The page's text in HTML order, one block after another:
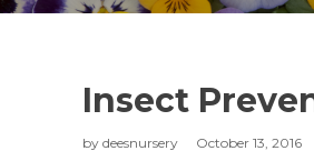
Insect
by deesnursery
October 13, 2016